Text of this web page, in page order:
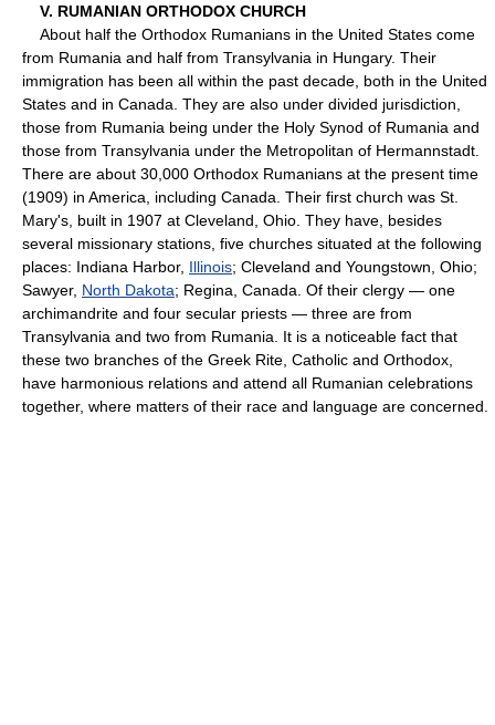
V. RUMANIAN ORTHODOX CHURCH
About half the Orthodox Rumanians in the United States come
from Rumania and half from Transylvania in Hungary. Their
immigration has been all within the past decade, both in the United
States and in Canada. They are also under divided jurisdiction,
those from Rumania being under the Holy Synod of Rumania and
those from Transylvania under the Metropolitan of Hermannstadt.
There are about 30,000 Orthodox Rumanians at the present time
(1909) in America, including Canada. Their first church was St.
Mary's, built in 1907 at Cleveland, Ohio. They have, besides
several missionary stations, five churches situated at the following
places: Indiana Harbor, Illinois; Cleveland and Youngstown, Ohio;
Sawyer, North Dakota; Regina, Canada. Of their clergy — one
archimandrite and four secular priests — three are from
Transylvania and two from Rumania. It is a noticeable fact that
these two branches of the Greek Rite, Catholic and Orthodox,
have harmonious relations and attend all Rumanian celebrations
together, where matters of their race and language are concerned.